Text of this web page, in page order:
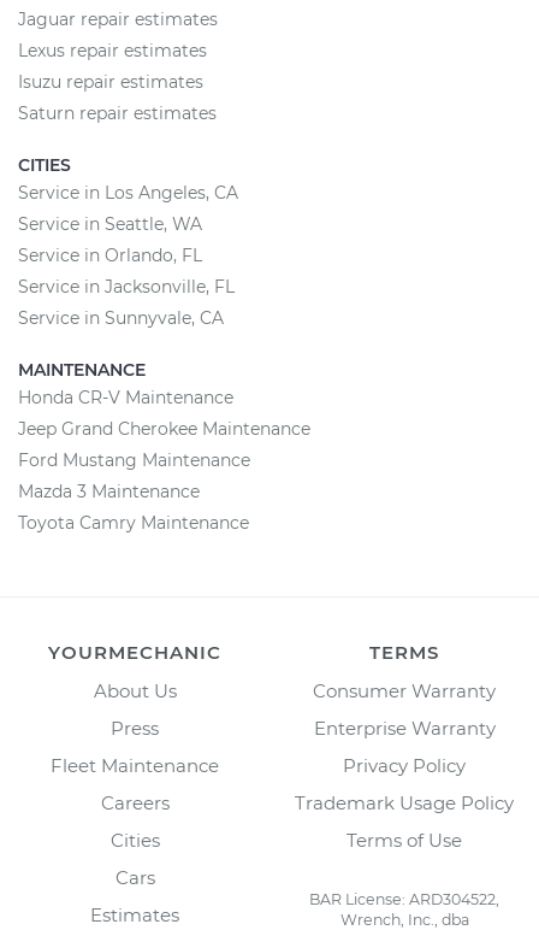
Jaguar repair estimates
Lexus repair estimates
Isuzu repair estimates
Saturn repair estimates
CITIES
Service in Los Angeles, CA
Service in Seattle, WA
Service in Orlando, FL
Service in Jacksonville, FL
Service in Sunnyvale, CA
MAINTENANCE
Honda CR-V Maintenance
Jeep Grand Cherokee Maintenance
Ford Mustang Maintenance
Mazda 3 Maintenance
Toyota Camry Maintenance
YOURMECHANIC
About Us
Press
Fleet Maintenance
Careers
Cities
Cars
Estimates
TERMS
Consumer Warranty
Enterprise Warranty
Privacy Policy
Trademark Usage Policy
Terms of Use
BAR License: ARD304522,
Wrench, Inc., dba